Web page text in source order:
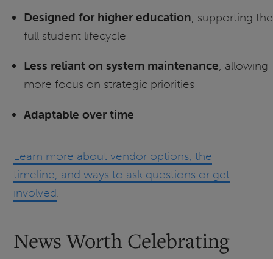
Designed for higher education, supporting the
full student lifecycle
Less reliant on system maintenance, allowing
more focus on strategic priorities
Adaptable over time
Learn more about vendor options, the
timeline, and ways to ask questions or get
involved.
News Worth Celebrating